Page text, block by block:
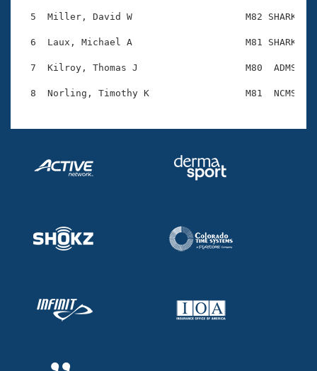
Club Central
Coach Central
Volunteer Central
5  Miller, David W                    M82 SHARK
6  Laux, Michael A                    M81 SHARK
7  Kilroy, Thomas J                   M80  ADMS